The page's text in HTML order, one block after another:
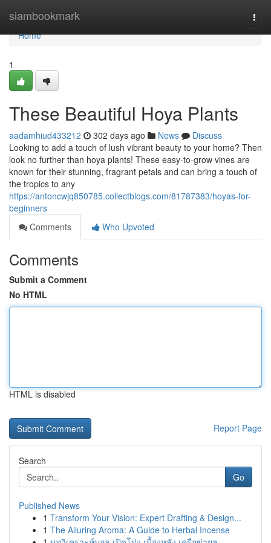
siambookmark
Home
Home
1
These Beautiful Hoya Plants
aadamhiud433212 302 days ago News
Discuss
Looking to add a touch of lush vibrant beauty to your home? Then
look no further than hoya plants! These easy-to-grow vines are
known for their stunning, fragrant petals and can bring a touch of
the tropics to any
https://antoncwjq850785.collectblogs.com/81787383/hoyas-for-
beginners
Comments
Who Upvoted
Comments
Submit a Comment
No HTML
HTML is disabled
Report Page
Search
Go
Published News
1 Transform Your Vision: Expert Drafting & Design...
1 The Alluring Aroma: A Guide to Herbal Incense